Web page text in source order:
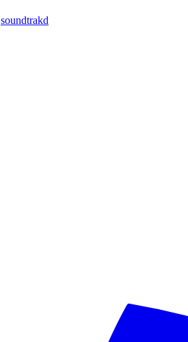
soundtrakd